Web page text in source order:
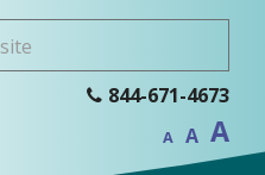
844-671-4673
A
Decrease
font
size.
A
Reset
font
size.
A